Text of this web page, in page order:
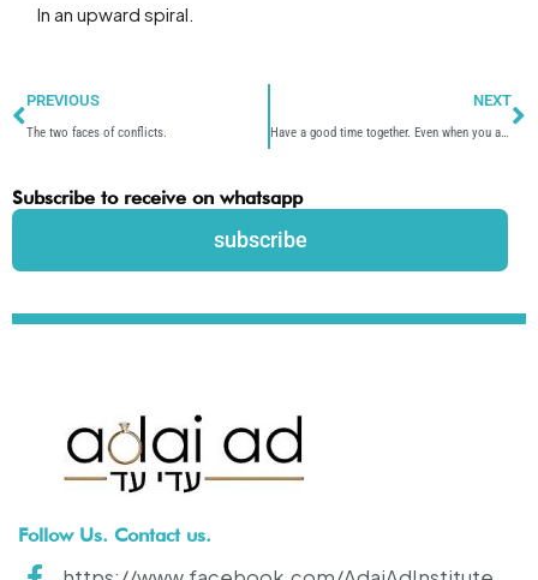
In an upward spiral.
PREVIOUS
The two faces of conflicts.
NEXT
Have a good time together. Even when you are not together.
Subscribe to receive on whatsapp
subscribe
Follow Us. Contact us.